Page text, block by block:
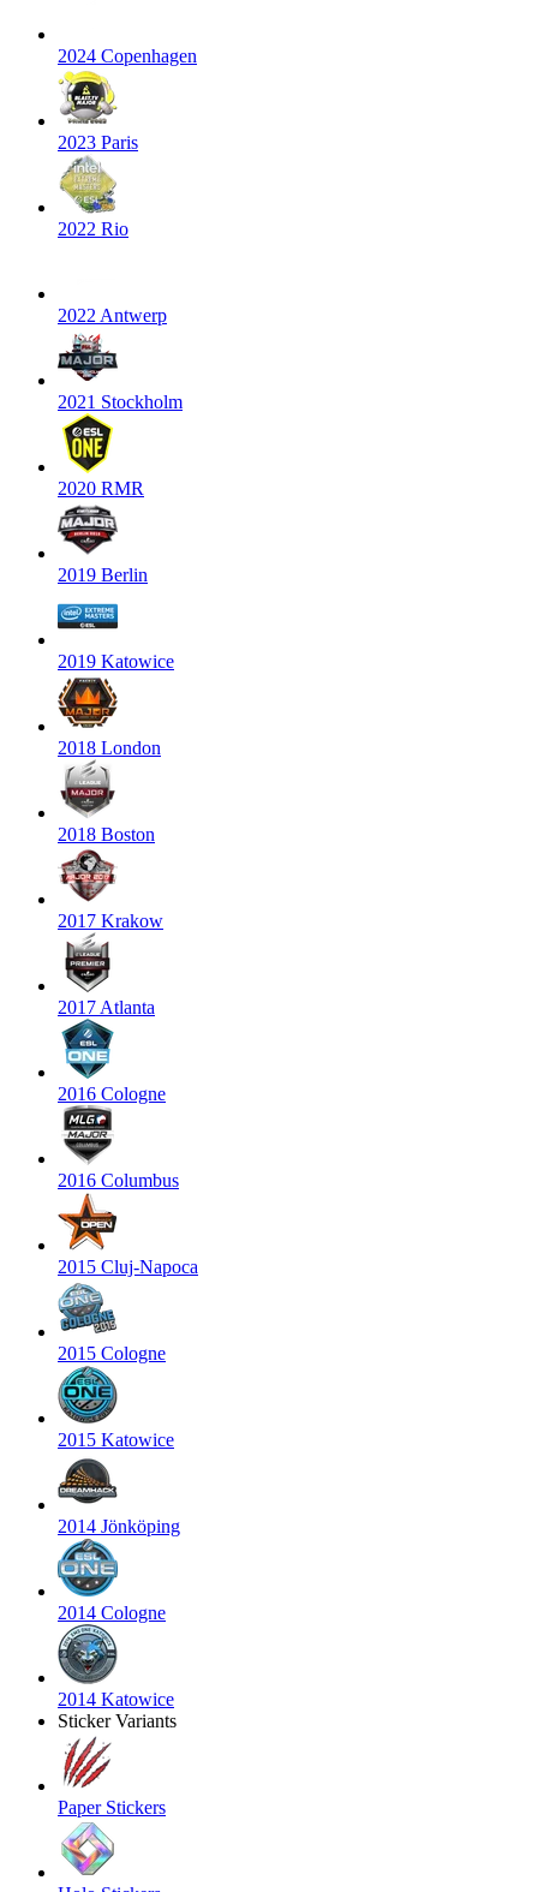
2024 Copenhagen
2023 Paris
2022 Rio
2022 Antwerp
2021 Stockholm
2020 RMR
2019 Berlin
2019 Katowice
2018 London
2018 Boston
2017 Krakow
2017 Atlanta
2016 Cologne
2016 Columbus
2015 Cluj-Napoca
2015 Cologne
2015 Katowice
2014 Jönköping
2014 Cologne
2014 Katowice
Sticker Variants
Paper Stickers